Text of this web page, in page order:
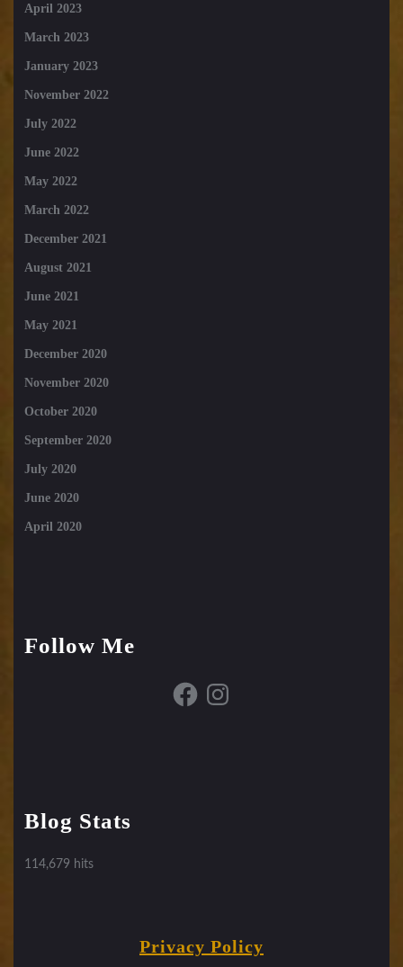
April 2023
March 2023
January 2023
November 2022
July 2022
June 2022
May 2022
March 2022
December 2021
August 2021
June 2021
May 2021
December 2020
November 2020
October 2020
September 2020
July 2020
June 2020
April 2020
Follow Me
FacebookInstagram
Blog Stats
114,679 hits
Privacy Policy